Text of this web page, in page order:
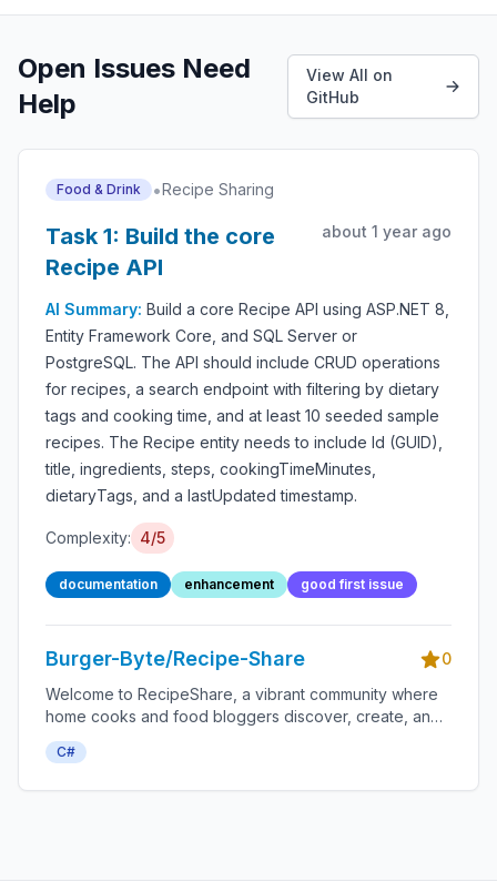
Open Issues Need
Help
View All on
GitHub
Food & Drink •Recipe Sharing
Task 1: Build the core
Recipe API
about 1 year ago
AI Summary: Build a core Recipe API using ASP.NET 8,
Entity Framework Core, and SQL Server or
PostgreSQL. The API should include CRUD operations
for recipes, a search endpoint with filtering by dietary
tags and cooking time, and at least 10 seeded sample
recipes. The Recipe entity needs to include Id (GUID),
title, ingredients, steps, cookingTimeMinutes,
dietaryTags, and a lastUpdated timestamp.
Complexity: 4/5
documentation enhancement good first issue
Burger-Byte/Recipe-Share
0
Welcome to RecipeShare, a vibrant community where
home cooks and food bloggers discover, create, and
share delicious recipes.
C#